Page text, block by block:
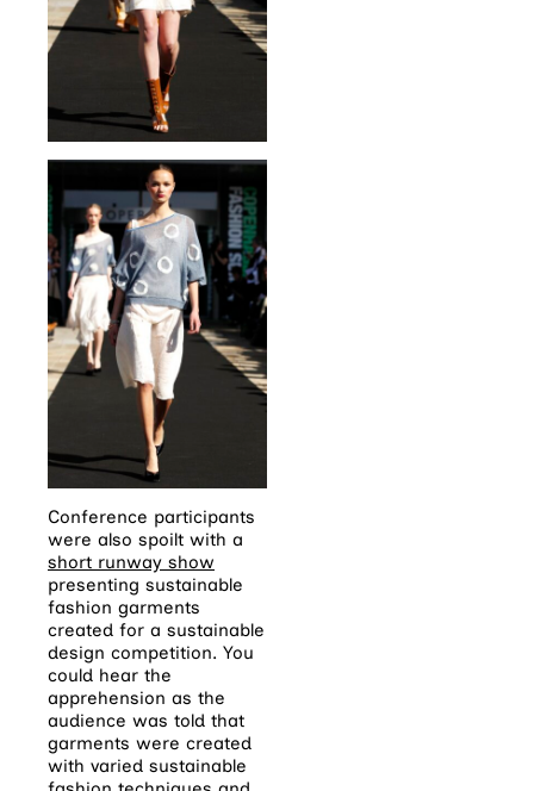
Conference participants
were also spoilt with a
short runway show
presenting sustainable
fashion garments
created for a sustainable
design competition. You
could hear the
apprehension as the
audience was told that
garments were created
with varied sustainable